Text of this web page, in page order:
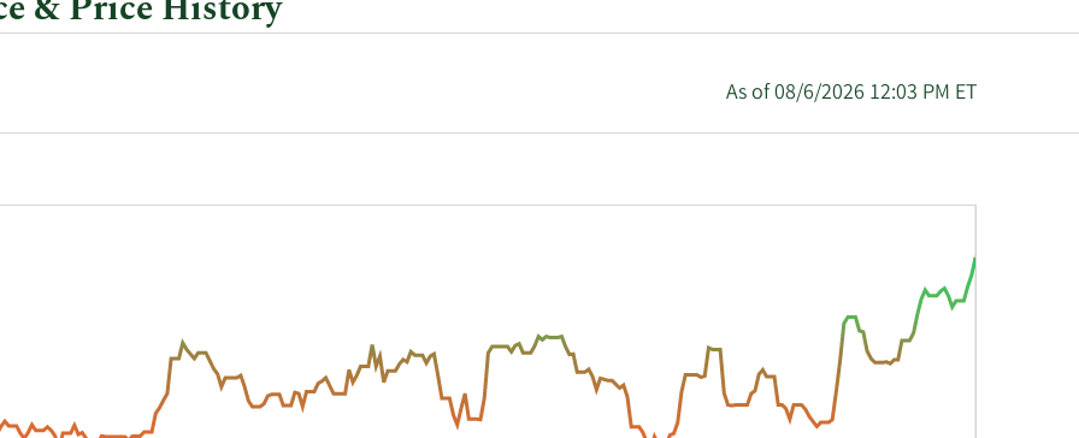
As of 08/6/2026 12:03 PM ET